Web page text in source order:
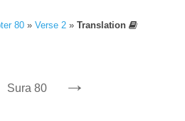
80 »Verse 2 »Translation
Sura 80 →